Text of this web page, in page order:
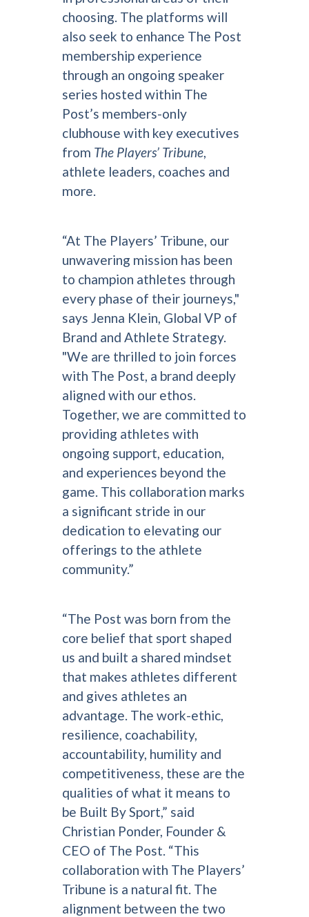
choosing. The platforms will
also seek to enhance The Post
membership experience
through an ongoing speaker
series hosted within The
Post’s members-only
clubhouse with key executives
from The Players’ Tribune,
athlete leaders, coaches and
more.
“At The Players’ Tribune, our
unwavering mission has been
to champion athletes through
every phase of their journeys,"
says Jenna Klein, Global VP of
Brand and Athlete Strategy.
"We are thrilled to join forces
with The Post, a brand deeply
aligned with our ethos.
Together, we are committed to
providing athletes with
ongoing support, education,
and experiences beyond the
game. This collaboration marks
a significant stride in our
dedication to elevating our
offerings to the athlete
community.”
“The Post was born from the
core belief that sport shaped
us and built a shared mindset
that makes athletes different
and gives athletes an
advantage. The work-ethic,
resilience, coachability,
accountability, humility and
competitiveness, these are the
qualities of what it means to
be Built By Sport,” said
Christian Ponder, Founder &
CEO of The Post. “This
collaboration with The Players’
Tribune is a natural fit. The
alignment between the two